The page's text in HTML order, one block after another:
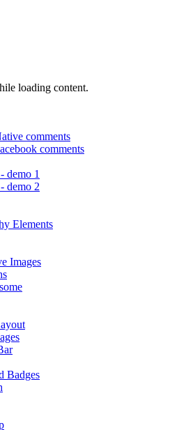
loading content.
comments
comments
demo 1
demo 2
Elements
Images
Badges